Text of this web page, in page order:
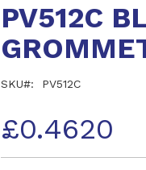
PV512C
SKU PV512C
£0.4620